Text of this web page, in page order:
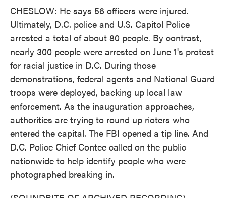
CHESLOW: He says 56 officers were injured.
Ultimately, D.C. police and U.S. Capitol Police
arrested a total of about 80 people. By contrast,
nearly 300 people were arrested on June 1's protest
for racial justice in D.C. During those
demonstrations, federal agents and National Guard
troops were deployed, backing up local law
enforcement. As the inauguration approaches,
authorities are trying to round up rioters who
entered the capital. The FBI opened a tip line. And
D.C. Police Chief Contee called on the public
nationwide to help identify people who were
photographed breaking in.